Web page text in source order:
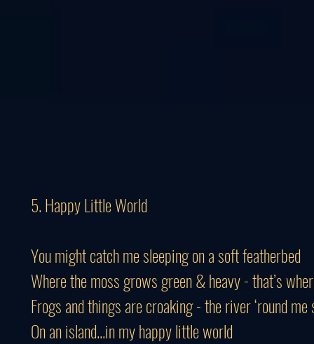
5. Happy Little World
You might catch me sleeping on a soft featherbed
Where the moss grows green & heavy - that’s
Frogs and things are croaking - the river ‘round
On an island...in my happy little world